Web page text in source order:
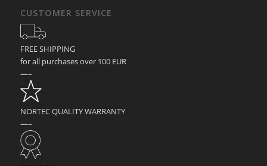
CUSTOMER SERVICE
FREE SHIPPING
for all purchases over 100 EUR
—–
NORTEC QUALITY WARRANTY
—–